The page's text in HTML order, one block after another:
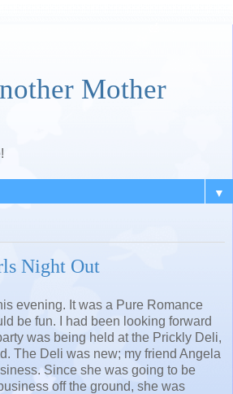
Mother
▼
Night Out
evening. It was a Pure Romance
be fun. I had been looking forward
was being held at the Prickly Deli,
The Deli was new; my friend Angela
Since she was going to be
off the ground, she was